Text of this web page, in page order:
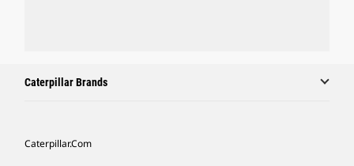
Caterpillar Brands
Caterpillar.com